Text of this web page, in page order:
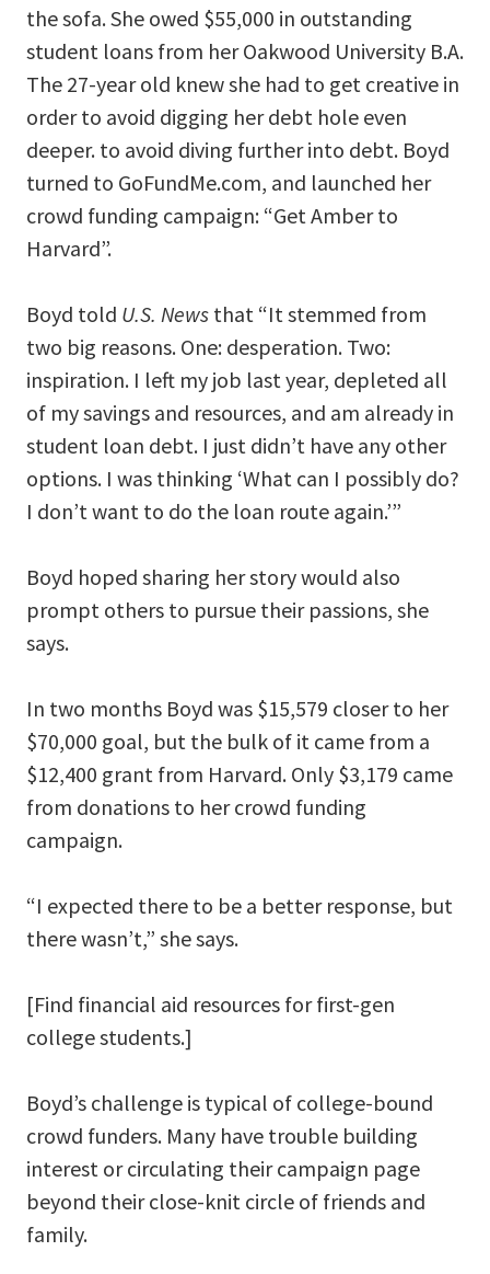
the sofa. She owed $55,000 in outstanding
student loans from her Oakwood University B.A.
The 27-year old knew she had to get creative in
order to avoid digging her debt hole even
deeper. to avoid diving further into debt. Boyd
turned to GoFundMe.com, and launched her
crowd funding campaign: “Get Amber to
Harvard”.
Boyd told U.S. News that “It stemmed from
two big reasons. One: desperation. Two:
inspiration. I left my job last year, depleted all
of my savings and resources, and am already in
student loan debt. I just didn’t have any other
options. I was thinking ‘What can I possibly do?
I don’t want to do the loan route again.’”
Boyd hoped sharing her story would also
prompt others to pursue their passions, she
says.
In two months Boyd was $15,579 closer to her
$70,000 goal, but the bulk of it came from a
$12,400 grant from Harvard. Only $3,179 came
from donations to her crowd funding
campaign.
“I expected there to be a better response, but
there wasn’t,” she says.
[Find financial aid resources for first-gen
college students.]
Boyd’s challenge is typical of college-bound
crowd funders. Many have trouble building
interest or circulating their campaign page
beyond their close-knit circle of friends and
family.